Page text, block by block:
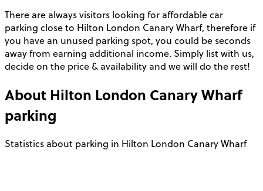
There are always visitors looking for affordable car
parking close to Hilton London Canary Wharf, therefore if
you have an unused parking spot, you could be seconds
away from earning additional income. Simply list with us,
decide on the price & availability and we will do the rest!
About Hilton London Canary Wharf
parking
Statistics about parking in Hilton London Canary Wharf